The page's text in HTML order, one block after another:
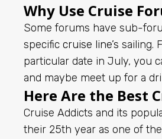
Why Use Cruise
Some forums have sub-
specific cruise line’s sailing.
particular date in July, you
and maybe meet up for a
Here Are the Best
Cruise Addicts and its
their 25th year as one of